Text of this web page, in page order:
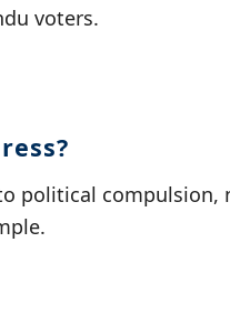
voters.
political compulsion,